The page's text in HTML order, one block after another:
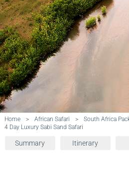
Home > African Safari > South Africa
4 Day Luxury Sabi Sand Safari
Summary Itinerary